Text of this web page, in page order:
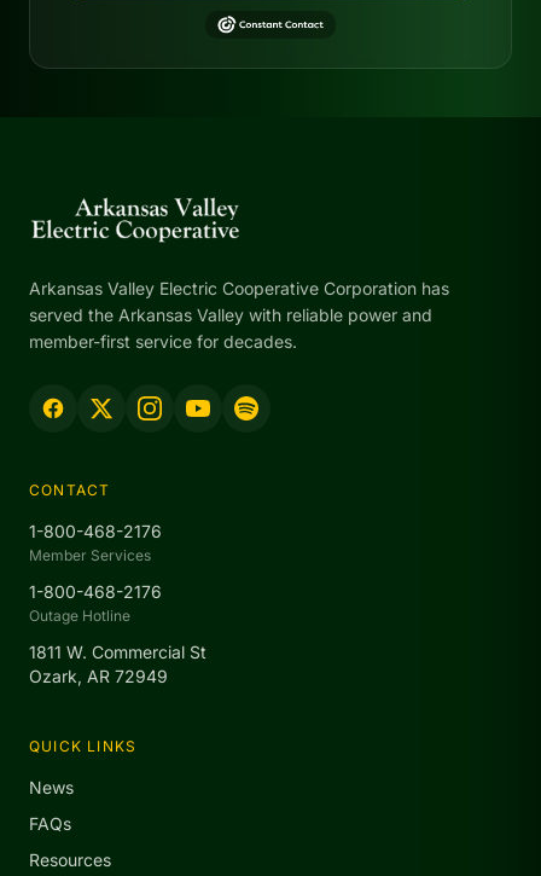
Arkansas Valley Electric Cooperative Corporation has
served the Arkansas Valley with reliable power and
member-first service for decades.
CONTACT
1-800-468-2176
Member Services
1-800-468-2176
Outage Hotline
1811 W. Commercial St
Ozark, AR 72949
QUICK LINKS
News
FAQs
Resources